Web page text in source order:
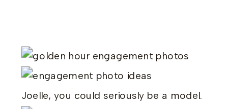
Joelle, you could seriously be a model.